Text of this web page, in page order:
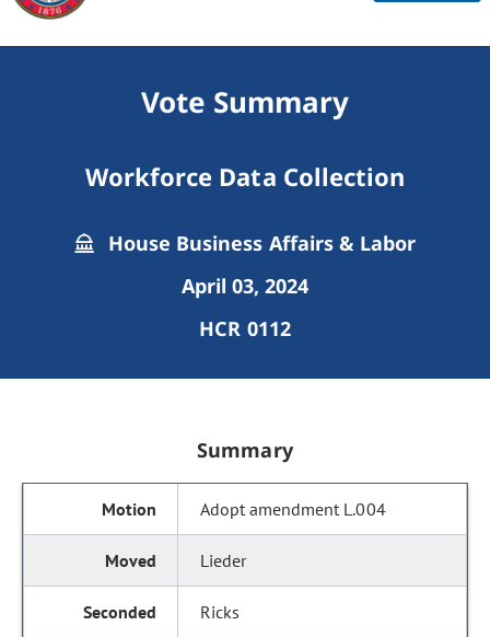
Vote Summary
Workforce Data Collection
House Business Affairs & Labor
April 03, 2024
HCR 0112
Summary
Adopt amendment L.004
Lieder
Ricks